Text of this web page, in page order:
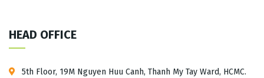
HEAD OFFICE
5th Floor, 19M Nguyen Huu Canh, Thanh My Tay Ward, HCMC.